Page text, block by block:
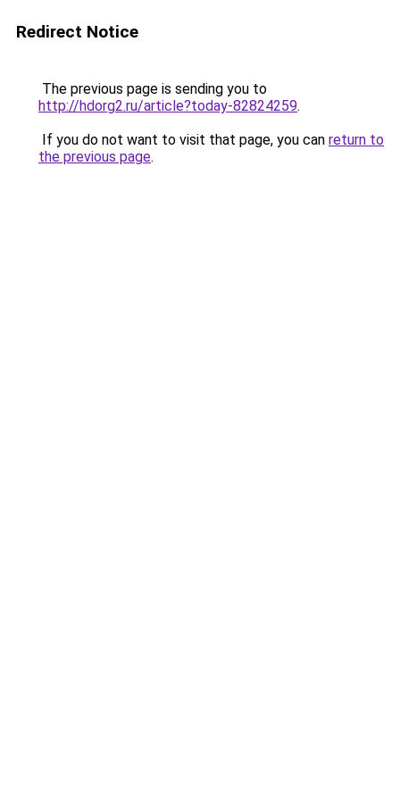
Redirect Notice
The previous page is sending you to
http://hdorg2.ru/article?today-82824259.
If you do not want to visit that page, you can return to
the previous page.